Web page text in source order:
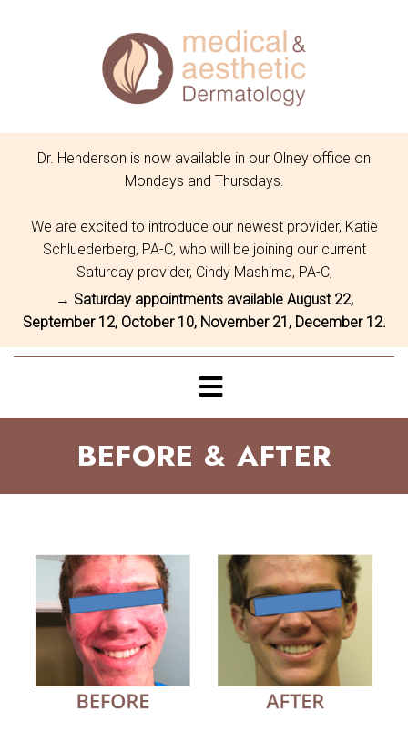
Dr. Henderson is now available in our Olney office on
Mondays and Thursdays.
We are excited to introduce our newest provider, Katie
Schluederberg, PA-C, who will be joining our current
Saturday provider, Cindy Mashima, PA-C,
→ Saturday appointments available August 22,
September 12, October 10, November 21, December 12.
BEFORE & AFTER